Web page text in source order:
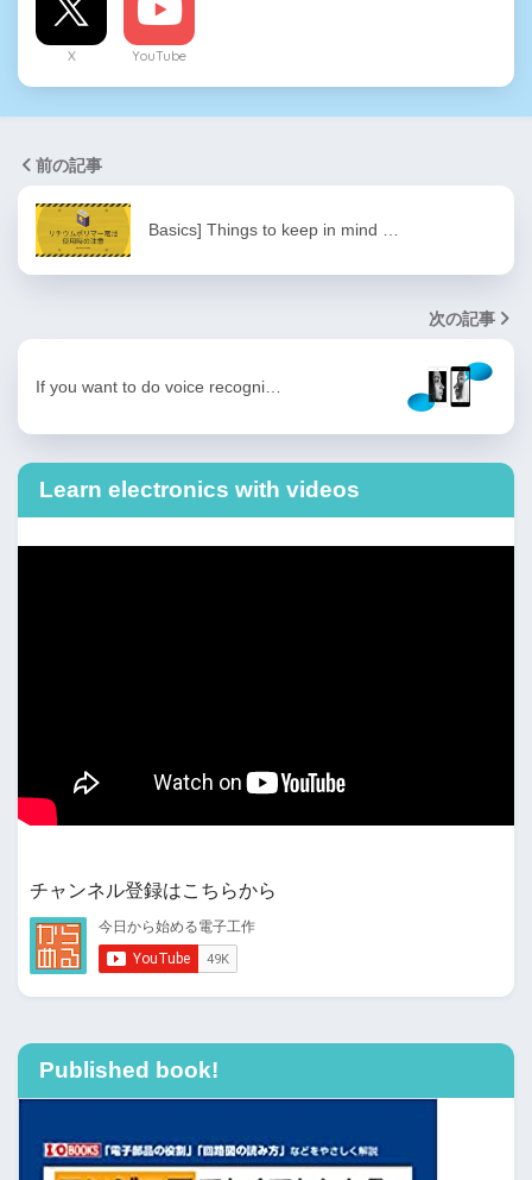
X YouTube
前の記事
Basics] Things to keep in mind …
次の記事
If you want to do voice recogni…
Learn electronics with videos
チャンネル登録はこちらから
Published book!